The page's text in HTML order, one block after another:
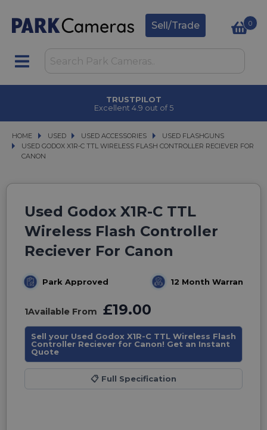
Sell/Trade 0
TRUSTPILOT
Excellent 4.9 out of 5
HOME USED
USED USED ACCESSORIES
USED ACCESSORIES USED FLASHGUNS
USED FLASHGUNS
USED GODOX X1R-C TTL WIRELESS FLASH CONTROLLER RECIEVER FOR
USED GODOX X1R-C TTL WIRELESS FLASH CONTROLLER RECIEVER FOR
CANON
Used Godox X1R-C TTL
Wireless Flash Controller
Reciever For Canon
Park Approved 12 Month Warranty
1Available From £19.00
Sell your Used Godox X1R-C TTL Wireless Flash
Controller Reciever for Canon! Get an Instant
Quote
📋 Full Specification